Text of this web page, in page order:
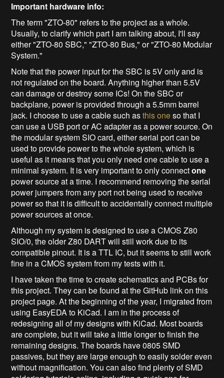
Important hardware info:
The term "ZTO-80" refers to the project as a whole.
Usually, to clarify which part I am talking about, I'll say
either "ZTO-80 SBC," "ZTO-80 Bus," or "ZTO-80 Modular
System."
Note that the power input for the SBC is 5V only and is
not regulated on the board. Anything higher than 5.5V
can damage or destroy some ICs! On the SBC or
backplane, power is provided through a 5.5mm barrel
jack. I choose to use a cable such asthis oneso that I
can use a USB port or AC adapter as a power source. On
the modular system SIO card, either serial port can be
used to provide power to the whole system, which is
useful as it means that you only need one cable to use a
minimal system. It is very important to only connectone
power source at a time. I recommend removing the serial
power jumpers from any port not being used to receive
power so that it is difficult to accidentally connect multiple
power sources at once.
Although my system is designed to use a CMOS Z80
SIO/0, the older Z80 DART will still work due to its
compatible pinout. It is a TTL IC, but it seems to still work
fine in a CMOS system from my tests with it.
I have taken the time to create schematics and PCBs for
this project. They can be found at the GitHub link on this
project page. At the beginning of the year, I migrated from
using EasyEDA to KiCad. I am in the process of
redesigning all of my designs with KiCad. Most boards
are complete, but it will take a little longer to finish the
remaining designs. The boards have 0805 SMD
passives, but they are large enough to easily solder even
without magnification. You can also find plenty of SMD